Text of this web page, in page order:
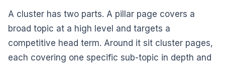
A cluster has two parts. A pillar page covers a
broad topic at a high level and targets a
competitive head term. Around it sit cluster pages,
each covering one specific sub-topic in depth and